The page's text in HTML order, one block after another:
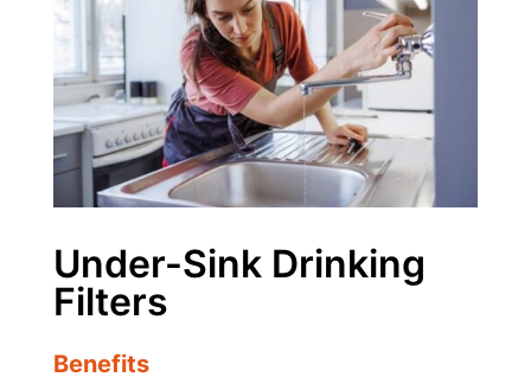
Under-Sink Drinking
Filters
Benefits